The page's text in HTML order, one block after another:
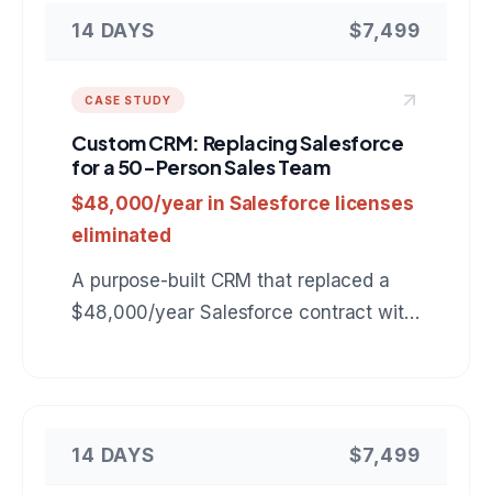
14 DAYS $7,499
CASE STUDY
Custom CRM: Replacing Salesforce
for a 50-Person Sales Team
$48,000/year in Salesforce licenses
eliminated
A purpose-built CRM that replaced a
$48,000/year Salesforce contract with
14 DAYS $7,499